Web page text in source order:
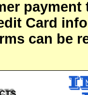
payment
Card
can be